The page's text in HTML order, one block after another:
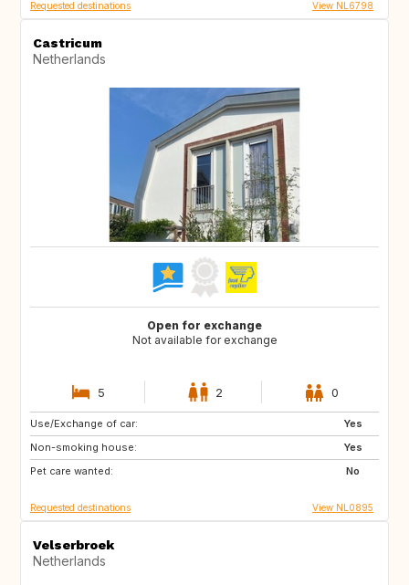
Requested destinations View NL6798
Castricum
Netherlands
Open for exchange
Not available for exchange
5 2 0
Use/Exchange of car:
Yes
Non-smoking house:
Yes
Pet care wanted:
No
DE
FR
GB
Requested destinations View NL0895
Velserbroek
Netherlands